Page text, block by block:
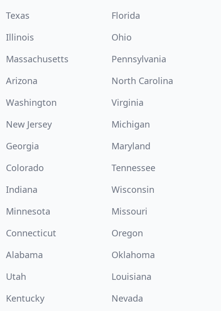
Texas
Florida
Illinois
Ohio
Massachusetts
Pennsylvania
Arizona
North Carolina
Washington
Virginia
New Jersey
Michigan
Georgia
Maryland
Colorado
Tennessee
Indiana
Wisconsin
Minnesota
Missouri
Connecticut
Oregon
Alabama
Oklahoma
Utah
Louisiana
Kentucky
Nevada